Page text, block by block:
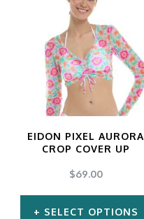
EIDON PIXEL AURORA
CROP COVER UP
$69.00
SELECT OPTIONS